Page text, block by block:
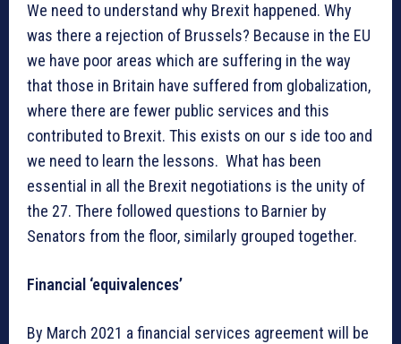
We need to understand why Brexit happened. Why
was there a rejection of Brussels? Because in the EU
we have poor areas which are suffering in the way
that those in Britain have suffered from globalization,
where there are fewer public services and this
contributed to Brexit. This exists on our s ide too and
we need to learn the lessons. What has been
essential in all the Brexit negotiations is the unity of
the 27. There followed questions to Barnier by
Senators from the floor, similarly grouped together.
Financial ‘equivalences’
By March 2021 a financial services agreement will be